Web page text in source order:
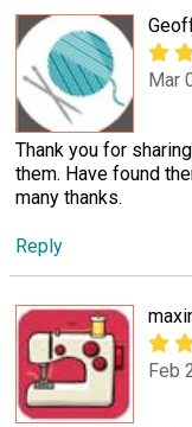
Mar
Thank you for
them. Have found
many thanks.
Reply
Feb